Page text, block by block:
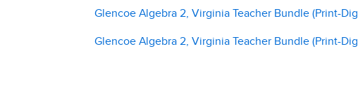
Glencoe Algebra 2, Virginia Teacher Bundle (Print-
Glencoe Algebra 2, Virginia Teacher Bundle (Print-